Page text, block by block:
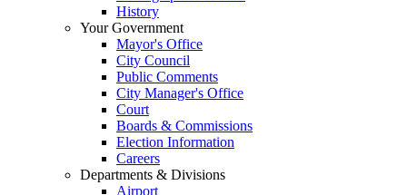
History
Your Government
Mayor's Office
City Council
Public Comments
City Manager's Office
Court
Boards & Commissions
Election Information
Careers
Departments & Divisions
Airport